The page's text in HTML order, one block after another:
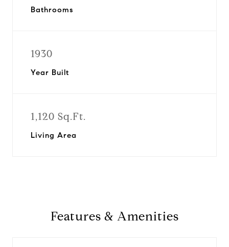
Bathrooms
1930
Year Built
1,120 Sq.Ft.
Living Area
Features & Amenities